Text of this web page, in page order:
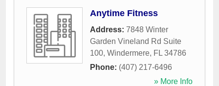
Anytime Fitness
Address: 7848 Winter
Garden Vineland Rd Suite
100, Windermere, FL 34786
Phone: (407) 217-6496
» More Info